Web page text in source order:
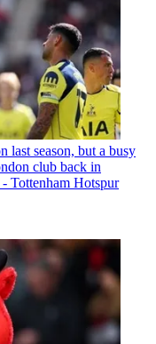
last season, but a busy
club back in
Tottenham Hotspur